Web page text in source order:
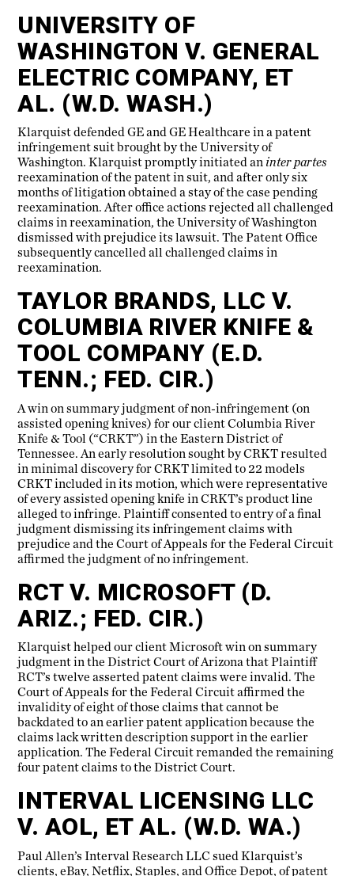
UNIVERSITY OF
WASHINGTON V. GENERAL
ELECTRIC COMPANY, ET
AL. (W.D. WASH.)
Klarquist defended GE and GE Healthcare in a patent
infringement suit brought by the University of
Washington. Klarquist promptly initiated an inter partes
reexamination of the patent in suit, and after only six
months of litigation obtained a stay of the case pending
reexamination. After office actions rejected all challenged
claims in reexamination, the University of Washington
dismissed with prejudice its lawsuit. The Patent Office
subsequently cancelled all challenged claims in
reexamination.
TAYLOR BRANDS, LLC V.
COLUMBIA RIVER KNIFE &
TOOL COMPANY (E.D.
TENN.; FED. CIR.)
A win on summary judgment of non-infringement (on
assisted opening knives) for our client Columbia River
Knife & Tool (“CRKT”) in the Eastern District of
Tennessee. An early resolution sought by CRKT resulted
in minimal discovery for CRKT limited to 22 models
CRKT included in its motion, which were representative
of every assisted opening knife in CRKT’s product line
alleged to infringe. Plaintiff consented to entry of a final
judgment dismissing its infringement claims with
prejudice and the Court of Appeals for the Federal Circuit
affirmed the judgment of no infringement.
RCT V. MICROSOFT (D.
ARIZ.; FED. CIR.)
Klarquist helped our client Microsoft win on summary
judgment in the District Court of Arizona that Plaintiff
RCT’s twelve asserted patent claims were invalid. The
Court of Appeals for the Federal Circuit affirmed the
invalidity of eight of those claims that cannot be
backdated to an earlier patent application because the
claims lack written description support in the earlier
application. The Federal Circuit remanded the remaining
four patent claims to the District Court.
INTERVAL LICENSING LLC
V. AOL, ET AL. (W.D. WA.)
Paul Allen’s Interval Research LLC sued Klarquist’s
clients, eBay, Netflix, Staples, and Office Depot, of patent